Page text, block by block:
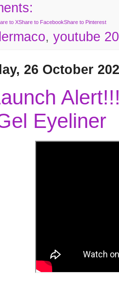
to XShare to FacebookShare to Pinterest
, youtube
26 October
Eyeliner